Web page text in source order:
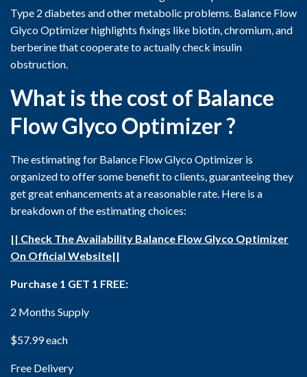
Type 2 diabetes and other metabolic problems. Balance Flow
Glyco Optimizer highlights fixings like biotin, chromium, and
berberine that cooperate to actually check insulin
obstruction.
What is the cost of Balance
Flow Glyco Optimizer ?
The estimating for Balance Flow Glyco Optimizer is
organized to offer some benefit to clients, guaranteeing they
get great enhancements at a reasonable rate. Here is a
breakdown of the estimating choices:
|| Check The Availability Balance Flow Glyco Optimizer
On Official Website||
Purchase 1 GET 1 FREE:
2 Months Supply
$57.99 each
Free Delivery